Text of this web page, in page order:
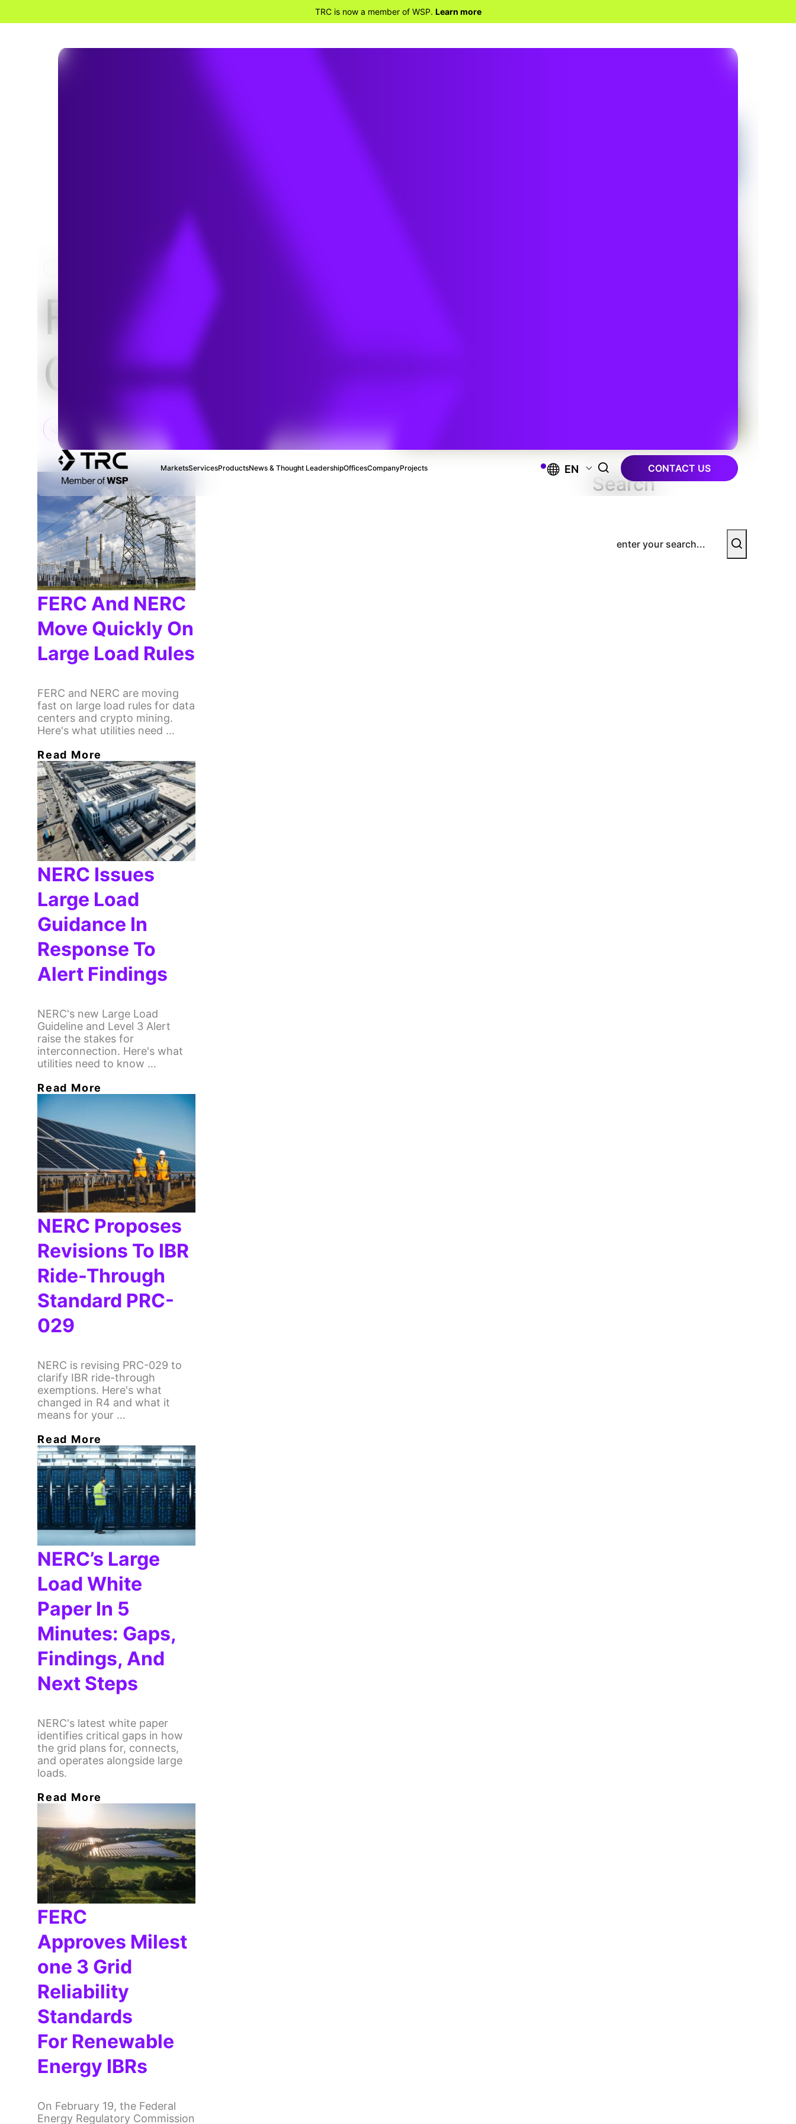
TRC is now a member of WSP. Learn more
MarketsServicesProductsNews & Thought LeadershipOfficesCompanyProjects EN CONTACT US
Regulatory
Compliance
FERC And NERC
Move Quickly On
Large Load Rules
FERC and NERC are moving
fast on large load rules for data
centers and crypto mining.
Here's what utilities need …
Read More
NERC Issues
Large Load
Guidance In
Response To
Alert Findings
NERC's new Large Load
Guideline and Level 3 Alert
raise the stakes for
interconnection. Here's what
utilities need to know …
Read More
NERC Proposes
Revisions To IBR
Ride-Through
Standard PRC-
029
NERC is revising PRC-029 to
clarify IBR ride-through
exemptions. Here's what
changed in R4 and what it
means for your …
Read More
NERC’s Large
Load White
Paper In 5
Minutes: Gaps,
Findings, And
Next Steps
NERC's latest white paper
identifies critical gaps in how
the grid plans for, connects,
and operates alongside large
loads.
Read More
FERC
Approves Milest
One 3 Grid
Reliability
Standards
For Renewable
Energy IBRs
On February 19, the Federal
Energy Regulatory Commission
Search